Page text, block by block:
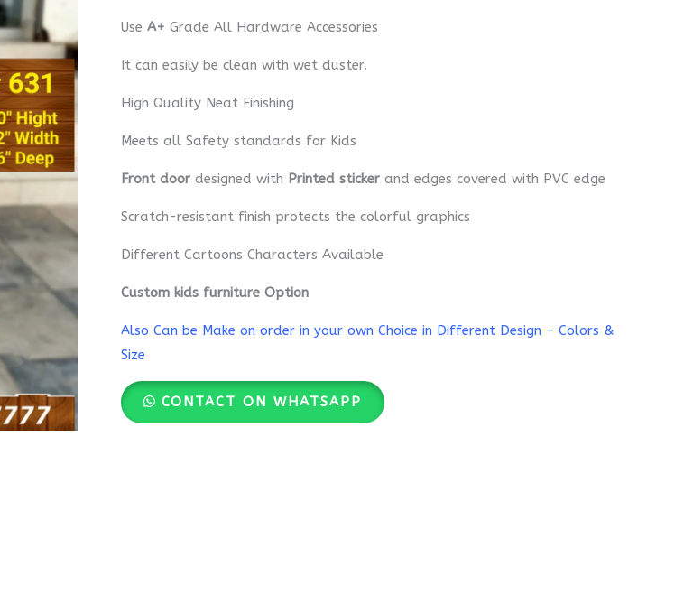
Use A+ Grade All Hardware Accessories
It can easily be clean with wet duster.
High Quality Neat Finishing
Meets all Safety standards for Kids
Front door designed with Printed sticker and edges covered with PVC edge
Scratch-resistant finish protects the colorful graphics
Different Cartoons Characters Available
Custom kids furniture Option
Also Can be Make on order in your own Choice in Different Design – Colors &
Size
CONTACT ON WHATSAPP